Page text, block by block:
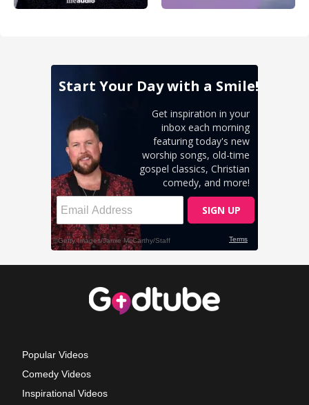
Popular Videos
Comedy Videos
Inspirational Videos